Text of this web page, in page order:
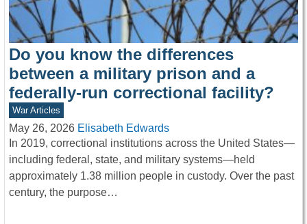
Do you know the differences
between a military prison and a
federally-run correctional facility?
War Articles
May 26, 2026 Elisabeth Edwards
In 2019, correctional institutions across the United States—
including federal, state, and military systems—held
approximately 1.38 million people in custody. Over the past
century, the purpose…